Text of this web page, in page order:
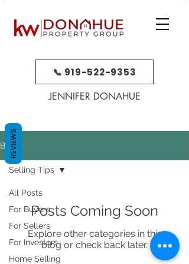
📞 919-522-9353
JENNIFER DONAHUE
BLOG
All Posts
For Buyers
For Sellers
For Investors
Home Selling
Selling Tips
Posts Coming Soon
Explore other categories in this
blog or check back later.
REVIEWS